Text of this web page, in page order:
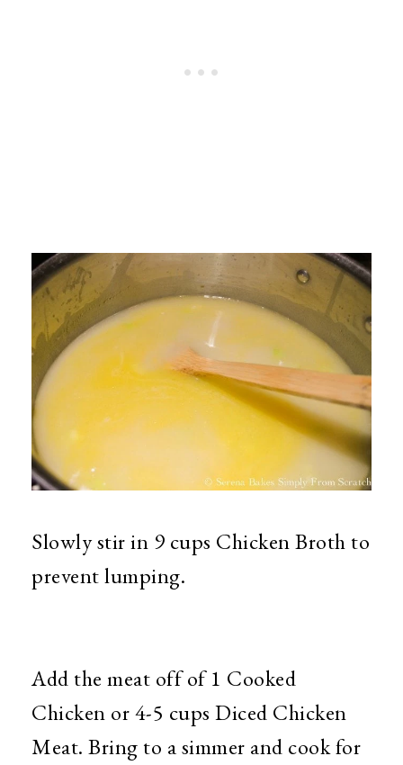
Slowly stir in 9 cups Chicken Broth to
prevent lumping.
Add the meat off of 1 Cooked
Chicken or 4-5 cups Diced Chicken
Meat. Bring to a simmer and cook for